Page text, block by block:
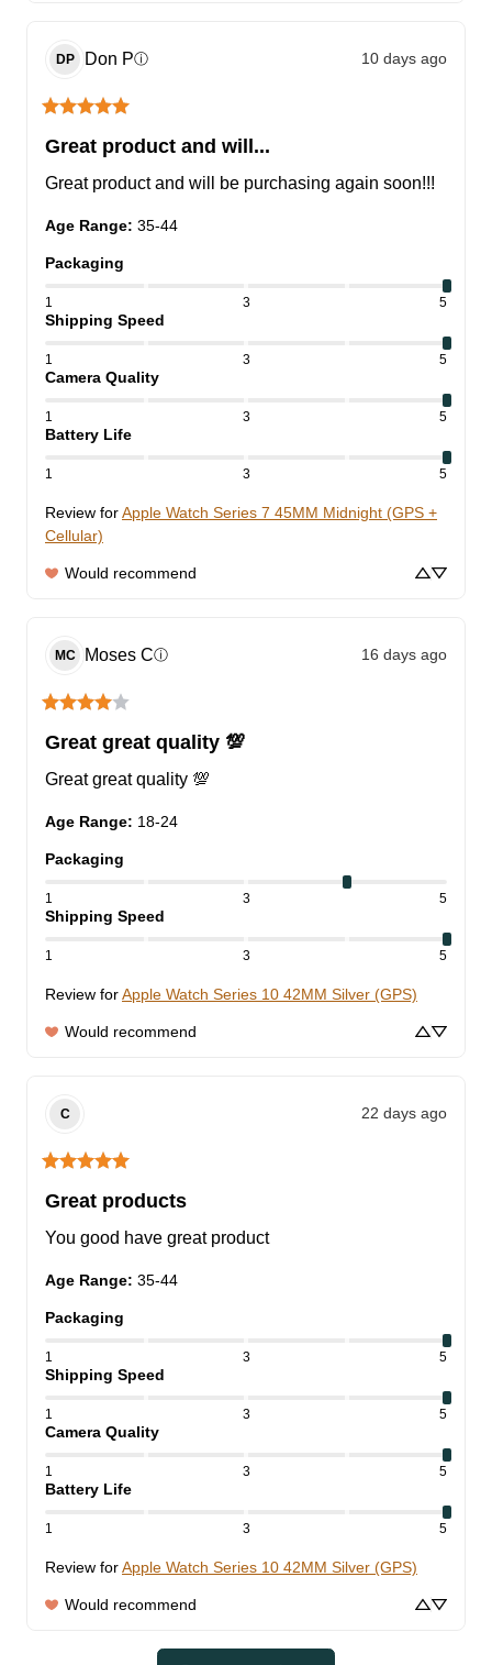
DP Don Pⓘ 10 days ago
Great product and will...
Great product and will be purchasing again soon!!!
Age Range: 35-44
Packaging
1 3 5
Shipping Speed
1 3 5
Camera Quality
1 3 5
Battery Life
1 3 5
Review forApple Watch Series 7 45MM Midnight (GPS +
Cellular)
Would recommend
MC Moses Cⓘ 16 days ago
Great great quality 💯
Great great quality 💯
Age Range: 18-24
Packaging
1 3 5
Shipping Speed
1 3 5
Review forApple Watch Series 10 42MM Silver (GPS)
Would recommend
C 22 days ago
Great products
You good have great product
Age Range: 35-44
Packaging
1 3 5
Shipping Speed
1 3 5
Camera Quality
1 3 5
Battery Life
1 3 5
Review forApple Watch Series 10 42MM Silver (GPS)
Would recommend